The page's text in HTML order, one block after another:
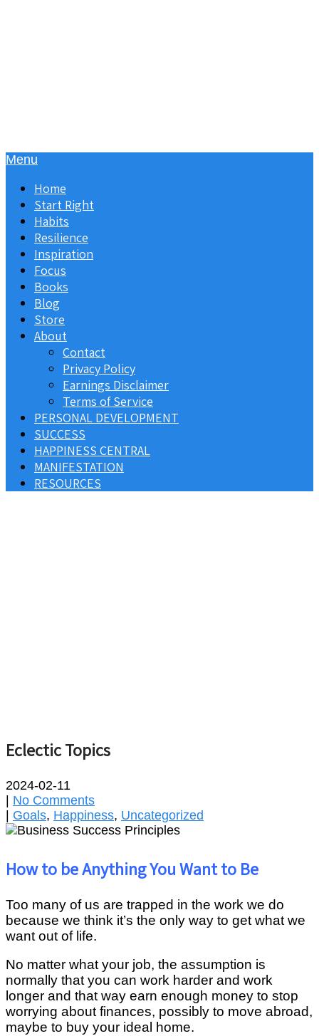
Menu
Home
Start Right
Habits
Resilience
Inspiration
Focus
Books
Blog
Store
About
Contact
Privacy Policy
Earnings Disclaimer
Terms of Service
PERSONAL DEVELOPMENT
SUCCESS
HAPPINESS CENTRAL
MANIFESTATION
RESOURCES
Eclectic Topics
2024-02-11
No Comments
Goals, Happiness, Uncategorized
How to be Anything You Want to Be
Too many of us are trapped in the work we do
because we think it’s the only way to get what we
want out of life.
No matter what your job, the assumption is
normally that you can work harder and work
longer and that way earn enough money to stop
worrying about finances, possibly to move abroad,
maybe to buy your ideal home.